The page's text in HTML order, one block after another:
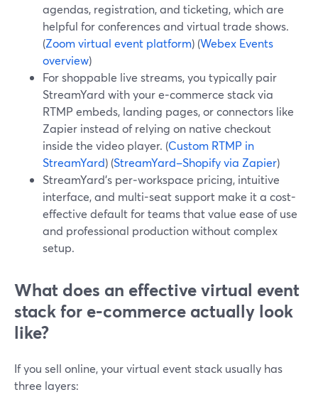
agendas, registration, and ticketing, which are
helpful for conferences and virtual trade shows.
(Zoom virtual event platform) (Webex Events
overview)
For shoppable live streams, you typically pair
StreamYard with your e‑commerce stack via
RTMP embeds, landing pages, or connectors like
Zapier instead of relying on native checkout
inside the video player. (Custom RTMP in
StreamYard) (StreamYard–Shopify via Zapier)
StreamYard’s per‑workspace pricing, intuitive
interface, and multi-seat support make it a cost-
effective default for teams that value ease of use
and professional production without complex
setup.
What does an effective virtual event
stack for e‑commerce actually look
like?
If you sell online, your virtual event stack usually has
three layers: